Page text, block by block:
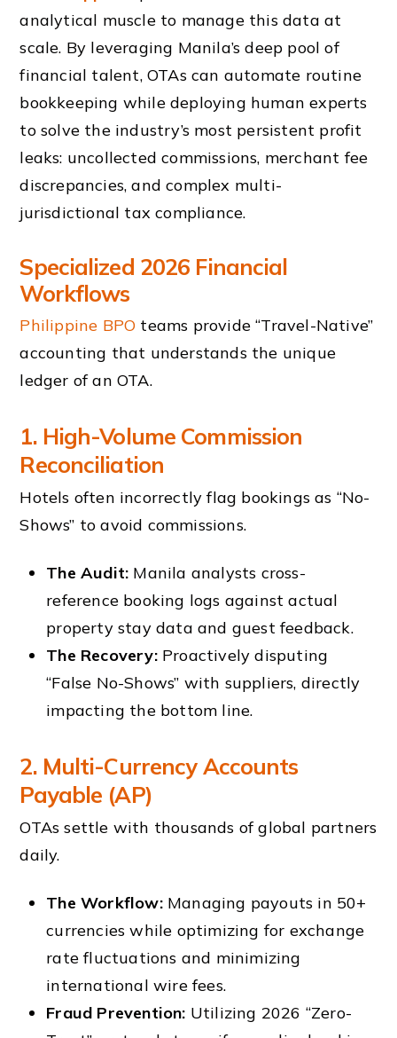
analytical muscle to manage this data at
scale. By leveraging Manila’s deep pool of
financial talent, OTAs can automate routine
bookkeeping while deploying human experts
to solve the industry’s most persistent profit
leaks: uncollected commissions, merchant fee
discrepancies, and complex multi-
jurisdictional tax compliance.
Specialized 2026 Financial
Workflows
Philippine BPO teams provide “Travel-Native”
accounting that understands the unique
ledger of an OTA.
1. High-Volume Commission
Reconciliation
Hotels often incorrectly flag bookings as “No-
Shows” to avoid commissions.
The Audit: Manila analysts cross-
reference booking logs against actual
property stay data and guest feedback.
The Recovery:Proactively disputing
“False No-Shows” with suppliers, directly
impacting the bottom line.
2. Multi-Currency Accounts
Payable (AP)
OTAs settle with thousands of global partners
daily.
The Workflow:Managing payouts in 50+
currencies while optimizing for exchange
rate fluctuations and minimizing
international wire fees.
Fraud Prevention: Utilizing 2026 “Zero-